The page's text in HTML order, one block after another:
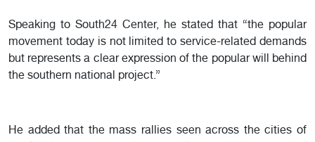
Speaking to South24 Center, he stated that “the popular
movement today is not limited to service-related demands
but represents a clear expression of the popular will behind
the southern national project.”
He added that the mass rallies seen across the cities of